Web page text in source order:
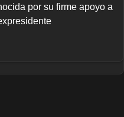
por su firme apoyo a